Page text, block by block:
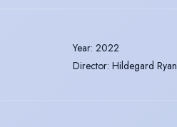
Year: 2022
Director: Hildegard Ryan